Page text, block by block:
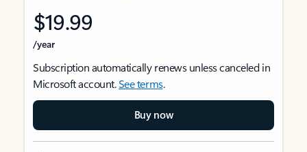
$19.99
/year
Subscription automatically renews unless canceled in
Microsoft account.See terms.
Buy now